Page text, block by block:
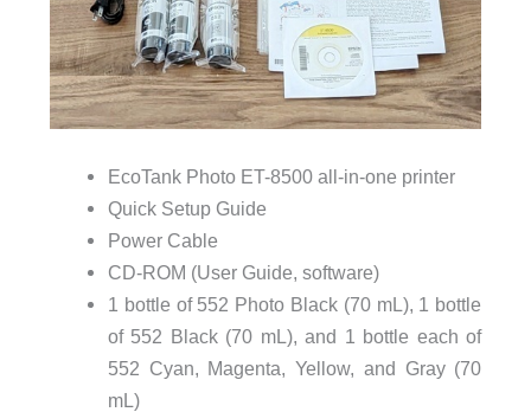
EcoTank Photo ET-8500 all-in-one printer
Quick Setup Guide
Power Cable
CD-ROM (User Guide, software)
1 bottle of 552 Photo Black (70 mL), 1 bottle
of 552 Black (70 mL), and 1 bottle each of
552 Cyan, Magenta, Yellow, and Gray (70
mL)